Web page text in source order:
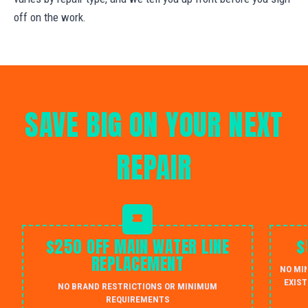
off on the work.
SAVE BIG ON YOUR NEXT
REPAIR
$250 OFF MAIN WATER LINE
REPLACEMENT
NO BRAND RESTRICTIONS OR MINIMUM
REQUIREMENTS
NO